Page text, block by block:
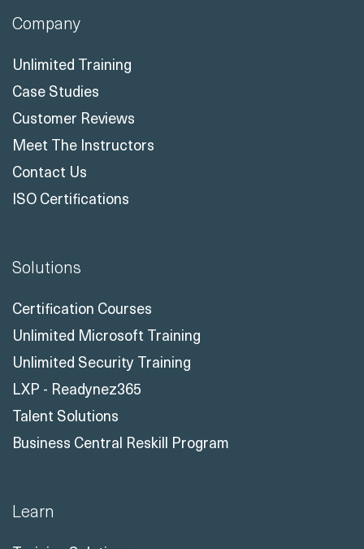
Company
Unlimited Training
Case Studies
Customer Reviews
Meet The Instructors
Contact Us
ISO Certifications
Solutions
Certification Courses
Unlimited Microsoft Training
Unlimited Security Training
LXP - Readynez365
Talent Solutions
Business Central Reskill Program
Learn